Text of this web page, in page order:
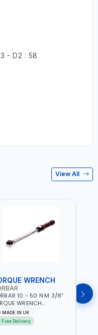
- D2 : 58
View All
WRENCH
10 - 50 N·M 3/8"
WRENCH
RATCHET
15002 | ACCURACY
| MADE IN UK
MADE IN UK
Free Delivery